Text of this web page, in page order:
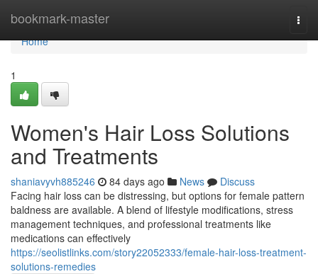
bookmark-master
Home
Home
1
Women's Hair Loss Solutions
and Treatments
shaniavyvh885246 84 days ago News
Discuss
Facing hair loss can be distressing, but options for female pattern
baldness are available. A blend of lifestyle modifications, stress
management techniques, and professional treatments like
medications can effectively
https://seolistlinks.com/story22052333/female-hair-loss-treatment-
solutions-remedies